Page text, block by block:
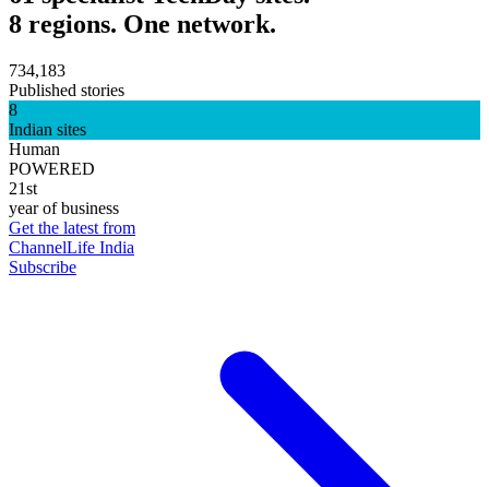
8 regions. One network.
734,183
Published stories
8
Indian sites
Human
POWERED
21st
year of business
Get the latest from
ChannelLife India
Subscribe